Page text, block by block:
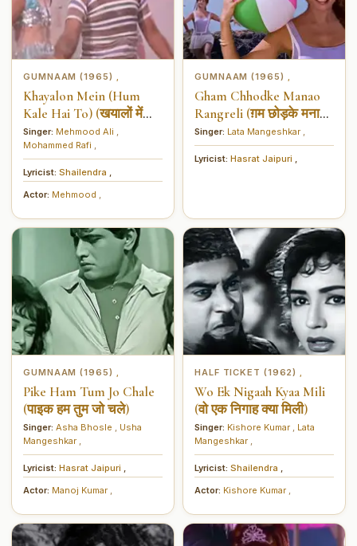
GUMNAAM (1965)
Khayalon Mein (Hum
Kale Hai To) (खयालों में
(हम काले हैं तो))
Singer: Mehmood Ali
Mohammed Rafi
Lyricist: Shailendra
Actor: Mehmood
GUMNAAM (1965)
Gham Chhodke Manao
Rangreli (ग़म छोड़के मनाओ
रंगरेली)
Singer: Lata Mangeshkar
Lyricist: Hasrat Jaipuri
GUMNAAM (1965)
Pike Ham Tum Jo Chale
(पाइक हम तुम जो चले)
Singer: Asha Bhosle
Usha
Mangeshkar
Lyricist: Hasrat Jaipuri
Actor: Manoj Kumar
HALF TICKET (1962)
Wo Ek Nigaah Kyaa Mili
(वो एक निगाह क्या मिली)
Singer: Kishore Kumar
Lata
Mangeshkar
Lyricist: Shailendra
Actor: Kishore Kumar